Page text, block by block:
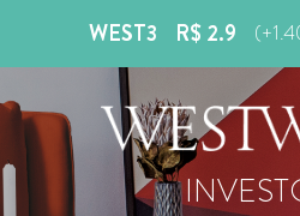
WEST3 R$ 2.9